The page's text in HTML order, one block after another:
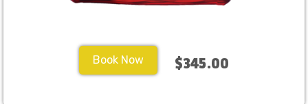
Book Now $345.00